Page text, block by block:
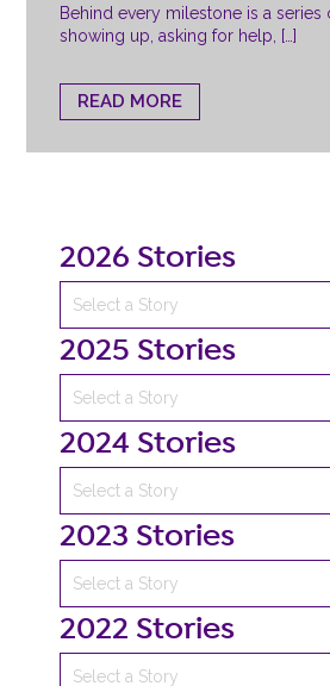
Behind every milestone is a
showing up, asking for help, […]
READ MORE
2026 Stories
2025 Stories
2024 Stories
2023 Stories
2022 Stories